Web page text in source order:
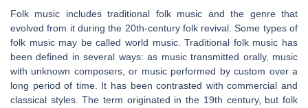
Folk music includes traditional folk music and the genre that
evolved from it during the 20th-century folk revival. Some types of
folk music may be called world music. Traditional folk music has
been defined in several ways: as music transmitted orally, music
with unknown composers, or music performed by custom over a
long period of time. It has been contrasted with commercial and
classical styles. The term originated in the 19th century, but folk